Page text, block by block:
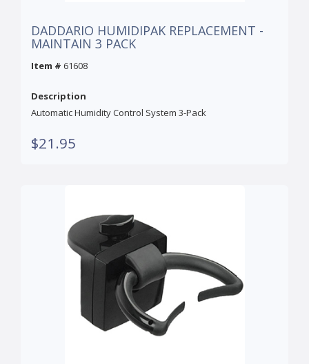
DADDARIO HUMIDIPAK REPLACEMENT -
MAINTAIN 3 PACK
Item # 61608
Description
Automatic Humidity Control System 3-Pack
$21.95